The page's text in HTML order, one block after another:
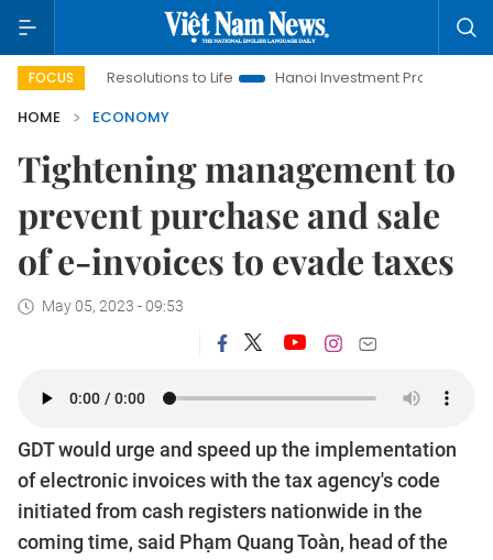
FOCUS
Resolutions to Life Hanoi Investment Promotion
HOME
ECONOMY
Tightening management to
prevent purchase and sale
of e-invoices to evade taxes
May 05, 2023 - 09:53
GDT would urge and speed up the implementation
of electronic invoices with the tax agency's code
initiated from cash registers nationwide in the
coming time, said Phạm Quang Toàn, head of the